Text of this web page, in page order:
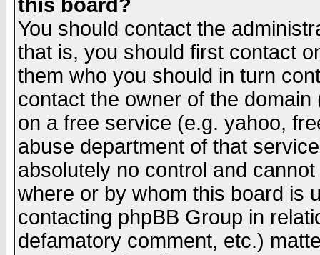
this board?
You should contact the
that is, you should first contact
them who you should in turn
contact the owner of the
on a free service (e.g. yahoo,
abuse department of that
absolutely no control and
where or by whom this board is
contacting phpBB Group in
defamatory comment, etc.)